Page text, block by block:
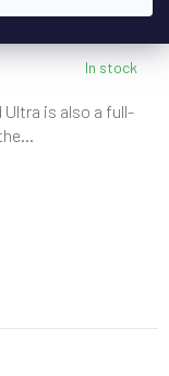
In stock
is also a full-